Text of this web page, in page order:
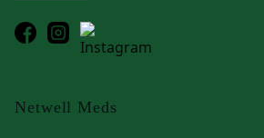
Netwell Meds